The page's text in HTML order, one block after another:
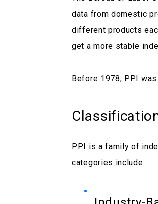
data from domestic
different products
get a more stable
Before 1978, PPI
PPI is a family of
categories include: